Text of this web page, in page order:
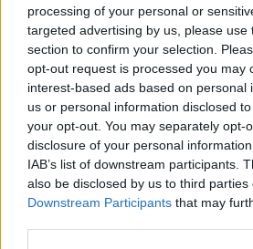
processing of your personal or
targeted advertising by us, please use
section to confirm your selection.
opt-out request is processed you may
interest-based ads based on personal
us or personal information disclosed
your opt-out. You may separately opt-
disclosure of your personal
IAB’s list of downstream participants.
also be disclosed by us to third parties
Downstream Participants that may